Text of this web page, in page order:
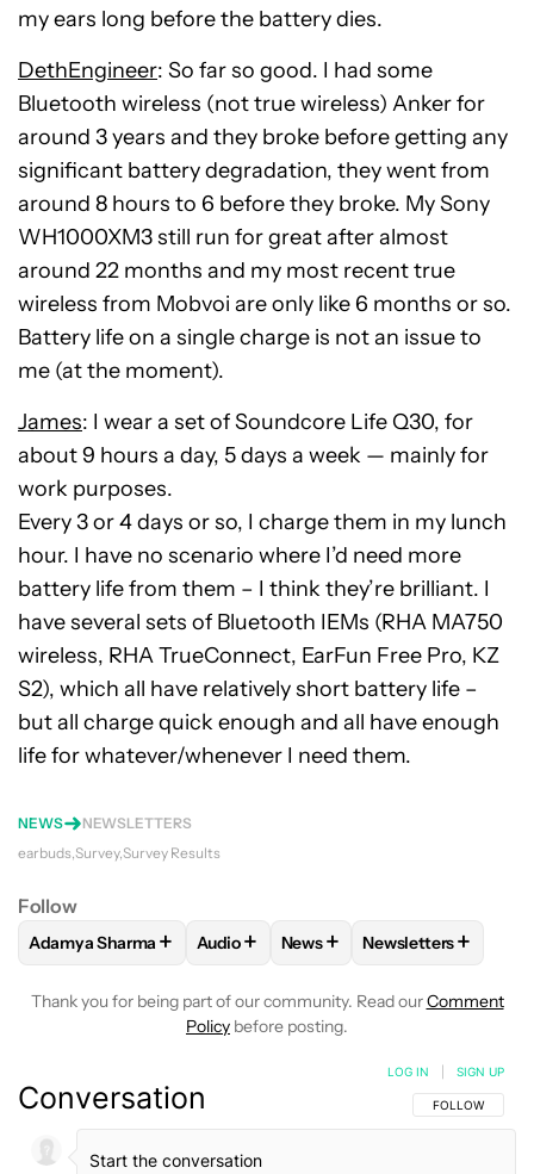
my ears long before the battery dies.
DethEngineer: So far so good. I had some
Bluetooth wireless (not true wireless) Anker for
around 3 years and they broke before getting any
significant battery degradation, they went from
around 8 hours to 6 before they broke. My Sony
WH1000XM3 still run for great after almost
around 22 months and my most recent true
wireless from Mobvoi are only like 6 months or so.
Battery life on a single charge is not an issue to
me (at the moment).
James: I wear a set of Soundcore Life Q30, for
about 9 hours a day, 5 days a week — mainly for
work purposes.
Every 3 or 4 days or so, I charge them in my lunch
hour. I have no scenario where I’d need more
battery life from them – I think they’re brilliant. I
have several sets of Bluetooth IEMs (RHA MA750
wireless, RHA TrueConnect, EarFun Free Pro, KZ
S2), which all have relatively short battery life –
but all charge quick enough and all have enough
life for whatever/whenever I need them.
NEWS
NEWSLETTERS
earbuds Survey Survey Results
Follow
FOLLOWFOLLOW "ADAMYA SHARMA" TO RECEIVE
Adamya Sharma + FOLLOWFOLLOW "AUDIO" TO
Audio+ FOLLOWFOLLOW "NEWS"
News+ FOLLOWFOLLOW
Newsletters+
Thank you for being part of our community. Read ourComment
Policy before posting.
Conversation FOLLOW THIS
FOLLOW
LOG IN SIGN UP